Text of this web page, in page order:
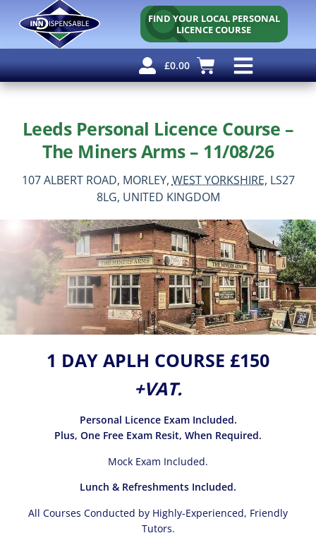
FIND YOUR LOCAL PERSONAL
LICENCE COURSE
£0.00
Leeds Personal Licence Course –
The Miners Arms – 11/08/26
107 ALBERT ROAD, MORLEY, WEST YORKSHIRE, LS27
8LG, UNITED KINGDOM
1 DAY APLH COURSE £150
+VAT.
Personal Licence Exam Included.
Plus, One Free Exam Resit, When Required.
Mock Exam Included.
Lunch & Refreshments Included.
All Courses Conducted by Highly-Experienced, Friendly
Tutors.